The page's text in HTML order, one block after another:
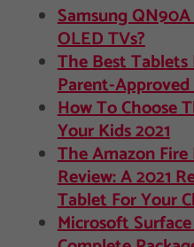
Samsung
OLED TVs?
The Best Tablets
Parent-
How To Choose
Your Kids 2021
The Amazon
Review: A 2021
Tablet For Your
Microsoft